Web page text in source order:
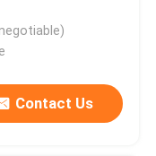
Contact Us